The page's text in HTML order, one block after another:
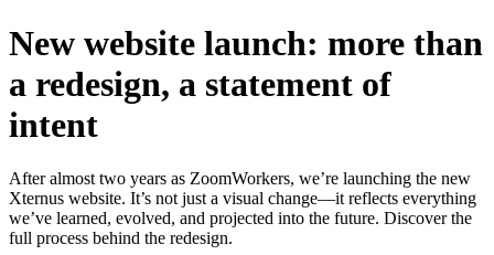
New website launch: more than
a redesign, a statement of
intent
After almost two years as ZoomWorkers, we’re launching the new
Xternus website. It’s not just a visual change—it reflects everything
we’ve learned, evolved, and projected into the future. Discover the
full process behind the redesign.